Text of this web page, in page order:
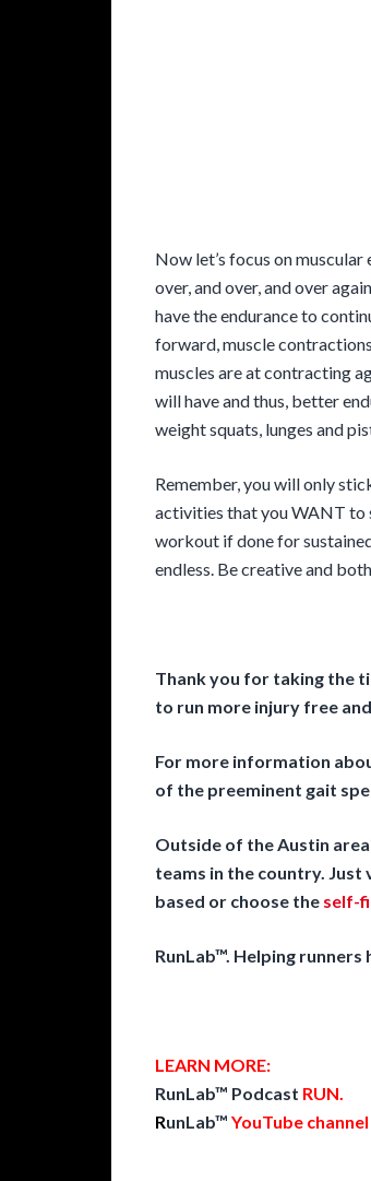
Now let’s focus on
over, and over, and over
have the endurance to
forward, muscle
muscles are at contracting
will have and thus, better
weight squats, lunges and
Remember, you will only
activities that you WANT to
workout if done for
endless. Be creative and
Thank you for taking the
to run more injury free
For more information
of the preeminent gait
Outside of the Austin
teams in the country. Just
based or choose the self-
RunLab™. Helping runners
LEARN MORE:
RunLab™ Podcast RUN.
RunLab™ YouTube channel